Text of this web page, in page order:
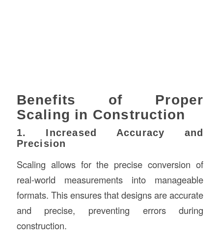
Benefits of Proper
Scaling in Construction
1. Increased Accuracy and
Precision
Scaling allows for the precise conversion of
real-world measurements into manageable
formats. This ensures that designs are accurate
and precise, preventing errors during
construction.